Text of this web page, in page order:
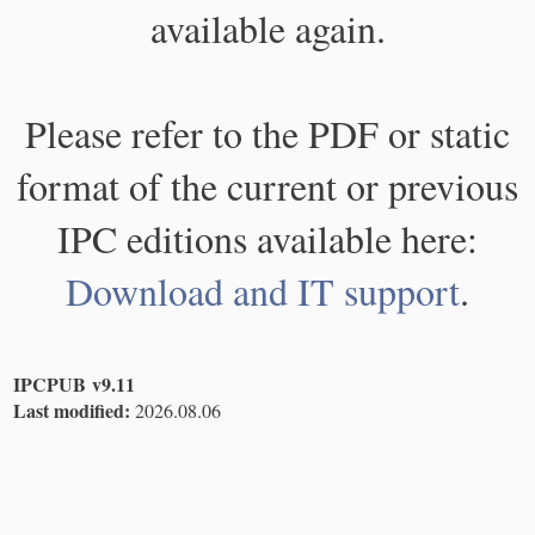
available again.
Please refer to the PDF or static
format of the current or previous
IPC editions available here:
Download and IT support.
IPCPUB v9.11
Last modified: 2026.08.06